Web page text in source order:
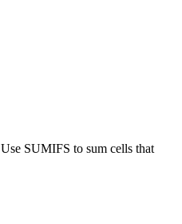
Use SUMIFS to sum cells that